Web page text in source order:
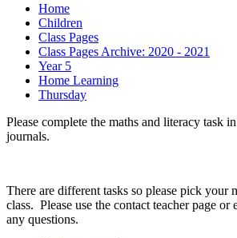
Home
Children
Class Pages
Class Pages Archive: 2020 - 2021
Year 5
Home Learning
Thursday
Please complete the maths and literacy task
journals.
There are different tasks so please pick your
class. Please use the contact teacher page
any questions.